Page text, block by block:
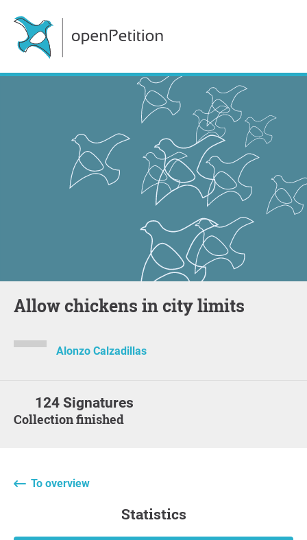
Allow chickens in city limits
Alonzo Calzadillas
124 Signatures
Collection finished
To overview
statistics